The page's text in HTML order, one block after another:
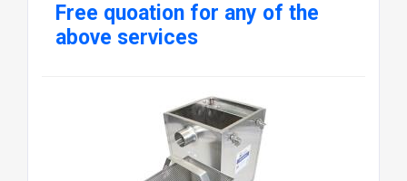
Free quoation for any of the
above services